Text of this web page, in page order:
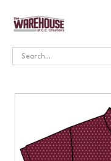
Search